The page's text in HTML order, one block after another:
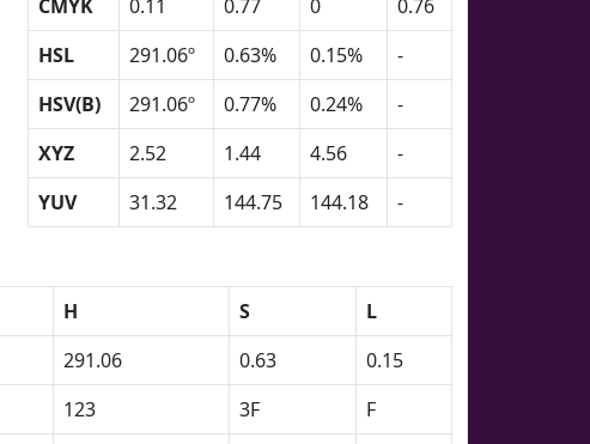
CMYK
0.11 0.77 0
0.76
HSL
291.06º 0.63% 0.15%
-
HSV(B)
291.06º 0.77% 0.24%
-
XYZ
2.52 1.44 4.56
-
YUV
31.32 144.75 144.18 -
H S
L
291.06 0.63
0.15
123 3F
F